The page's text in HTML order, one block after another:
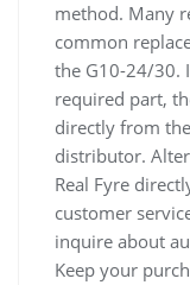
method. Many
common
the G10-24/30.
required part,
directly from
distributor.
Real Fyre
customer
inquire about
Keep your